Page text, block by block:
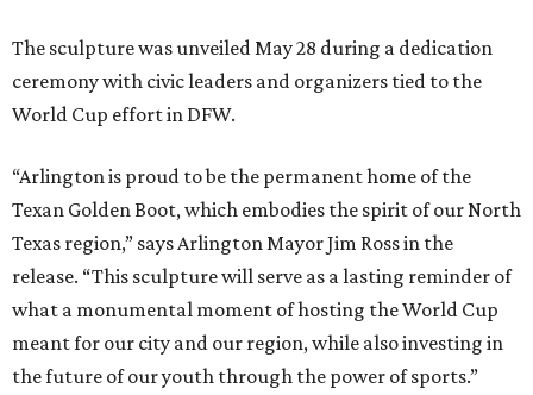
The sculpture was unveiled May 28 during a dedication
ceremony with civic leaders and organizers tied to the
World Cup effort in DFW.
“Arlington is proud to be the permanent home of the
Texan Golden Boot, which embodies the spirit of our North
Texas region,” says Arlington Mayor Jim Ross in the
release. “This sculpture will serve as a lasting reminder of
what a monumental moment of hosting the World Cup
meant for our city and our region, while also investing in
the future of our youth through the power of sports.”